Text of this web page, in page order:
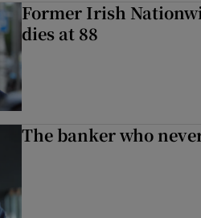
Former Irish
dies at 88
The banker who